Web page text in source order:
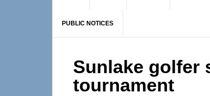
PUBLIC NOTICES
Sunlake golfer
tournament